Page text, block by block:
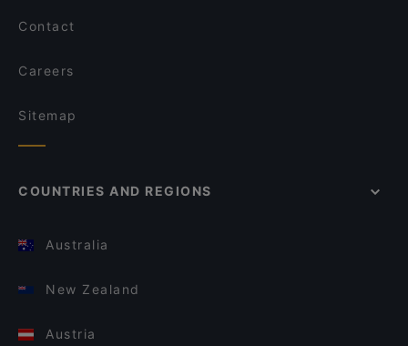
Contact
Careers
Sitemap
COUNTRIES AND REGIONS
Australia
New Zealand
Austria